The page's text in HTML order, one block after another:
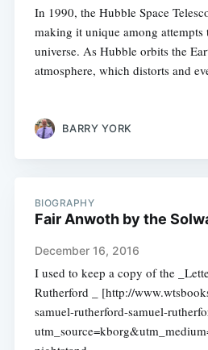
In 1990, the Hubble Space
making it unique among attempts
universe. As Hubble orbits the
atmosphere, which distorts and
BARRY YORK
BIOGRAPHY
Fair Anwoth by the
December 16, 2016
I used to keep a copy of the
Rutherford _ [http://
samuel-rutherford-samuel-